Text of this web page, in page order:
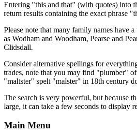
Entering "this and that" (with quotes) into
return results containing the exact phrase
Please note that many family names have
as Wodham and Woodham, Pearse and
Clidsdall.
Consider alternative spellings for
trades, note that you may find "plumber"
"maltster" spelt "malster" in 18th century
The search is very powerful, but because
large, it can take a few seconds to display
Main Menu